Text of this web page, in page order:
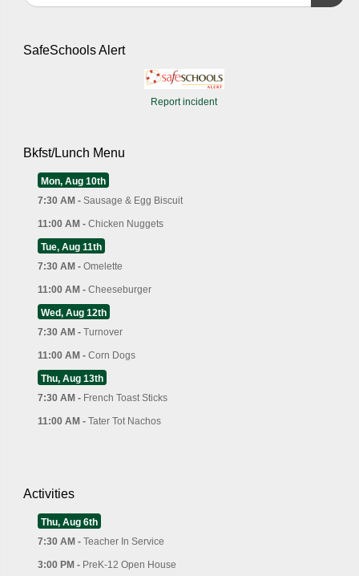
SafeSchools Alert
Report incident
Bkfst/Lunch Menu
Mon, Aug 10th
7:30 AM - Sausage & Egg Biscuit
11:00 AM - Chicken Nuggets
Tue, Aug 11th
7:30 AM - Omelette
11:00 AM - Cheeseburger
Wed, Aug 12th
7:30 AM - Turnover
11:00 AM - Corn Dogs
Thu, Aug 13th
7:30 AM - French Toast Sticks
11:00 AM - Tater Tot Nachos
Activities
Thu, Aug 6th
7:30 AM - Teacher In Service
3:00 PM - PreK-12 Open House